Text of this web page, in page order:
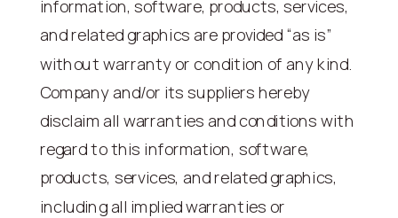
information, software, products, services,
and related graphics are provided “as is”
without warranty or condition of any kind.
Company and/or its suppliers hereby
disclaim all warranties and conditions with
regard to this information, software,
products, services, and related graphics,
including all implied warranties or